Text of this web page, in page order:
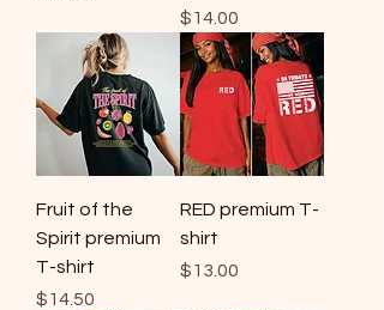
Price
$14.00
Fruit of the
Spirit premium
T-shirt
Price
$14.50
RED premium T-
shirt
Price
$13.00